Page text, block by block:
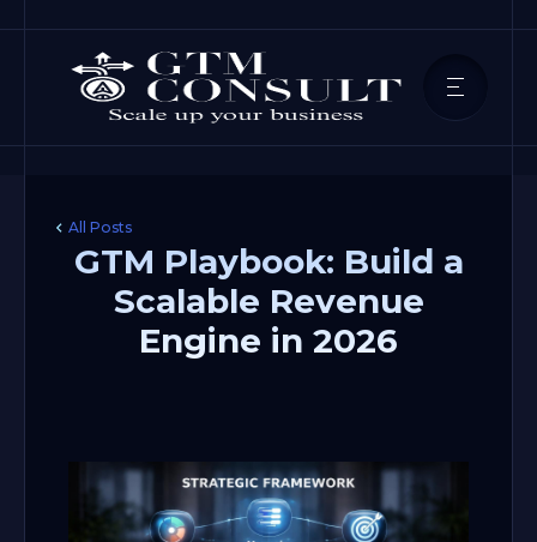
All Posts
GTM Playbook: Build a
Scalable Revenue
Engine in 2026